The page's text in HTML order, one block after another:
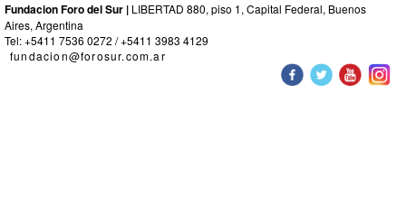
Fundacion Foro del Sur | LIBERTAD 880, piso 1, Capital Federal, Buenos
Aires, Argentina
Tel: +5411 7536 0272 / +5411 3983 4129
fundacion@forosur.com.ar